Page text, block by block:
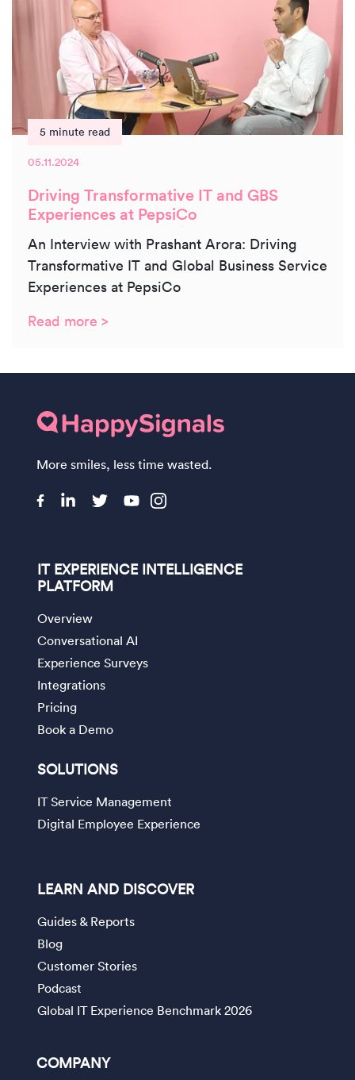
5 minute read
05.11.2024
Driving Transformative IT and GBS
Experiences at PepsiCo
An Interview with Prashant Arora: Driving
Transformative IT and Global Business Service
Experiences at PepsiCo
Read more >
More smiles, less time wasted.
IT EXPERIENCE INTELLIGENCE
PLATFORM
Overview
Conversational AI
Experience Surveys
Integrations
Pricing
Book a Demo
SOLUTIONS
IT Service Management
Digital Employee Experience
LEARN AND DISCOVER
Guides & Reports
Blog
Customer Stories
Podcast
Global IT Experience Benchmark 2026
COMPANY